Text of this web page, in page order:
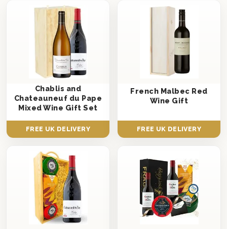
Chablis and
Chateauneuf du Pape
Mixed Wine Gift Set
FREE UK DELIVERY
French Malbec Red
Wine Gift
FREE UK DELIVERY